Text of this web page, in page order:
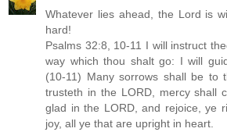
Whatever lies ahead, the Lord is
hard!
Psalms 32:8, 10-11 I will instruct
way which thou shalt go: I will
(10-11) Many sorrows shall be to
trusteth in the LORD, mercy shall
glad in the LORD, and rejoice, ye
joy, all ye that are upright in heart.